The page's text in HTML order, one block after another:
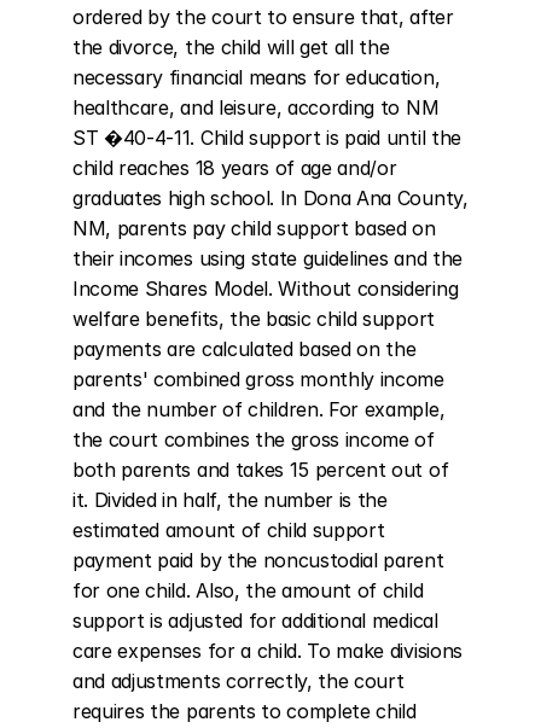
ordered by the court to ensure that, after
the divorce, the child will get all the
necessary financial means for education,
healthcare, and leisure, according to NM
ST �40-4-11. Child support is paid until the
child reaches 18 years of age and/or
graduates high school. In Dona Ana County,
NM, parents pay child support based on
their incomes using state guidelines and the
Income Shares Model. Without considering
welfare benefits, the basic child support
payments are calculated based on the
parents' combined gross monthly income
and the number of children. For example,
the court combines the gross income of
both parents and takes 15 percent out of
it. Divided in half, the number is the
estimated amount of child support
payment paid by the noncustodial parent
for one child. Also, the amount of child
support is adjusted for additional medical
care expenses for a child. To make divisions
and adjustments correctly, the court
requires the parents to complete child